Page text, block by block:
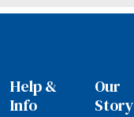
Help &
Info
Our
Story